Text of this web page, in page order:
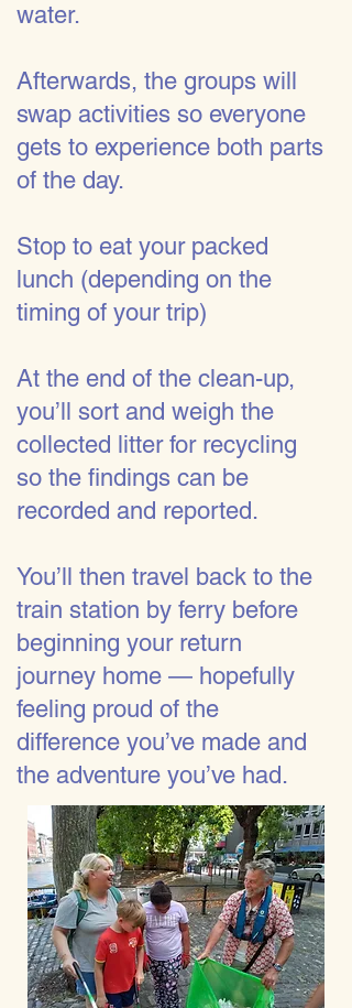
water.
Afterwards, the groups will
swap activities so everyone
gets to experience both parts
of the day.
Stop to eat your packed
lunch (depending on the
timing of your trip)
At the end of the clean-up,
you’ll sort and weigh the
collected litter for recycling
so the findings can be
recorded and reported.
You’ll then travel back to the
train station by ferry before
beginning your return
journey home — hopefully
feeling proud of the
difference you’ve made and
the adventure you’ve had.​